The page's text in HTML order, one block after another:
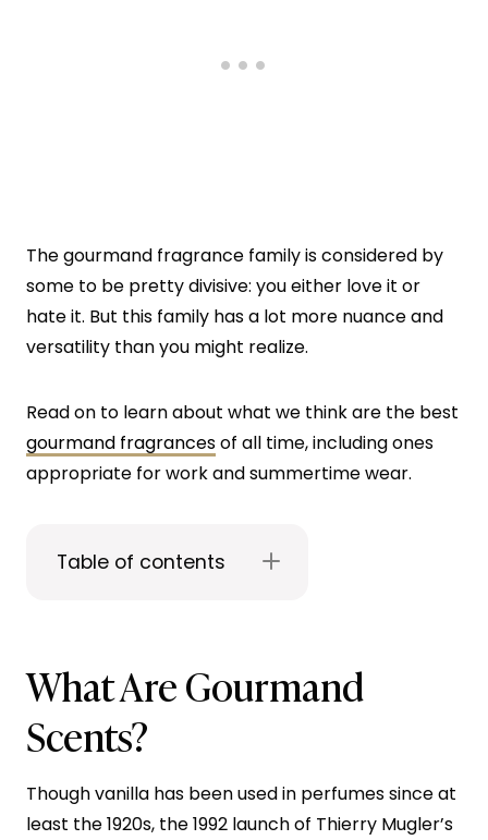
The gourmand fragrance family is considered by
some to be pretty divisive: you either love it or
hate it. But this family has a lot more nuance and
versatility than you might realize.
Read on to learn about what we think are the best
gourmand fragrancesof all time, including ones
appropriate for work and summertime wear.
Table of contents
What Are Gourmand
Scents?
Though vanilla has been used in perfumes since at
least the 1920s, the 1992 launch of Thierry Mugler’s